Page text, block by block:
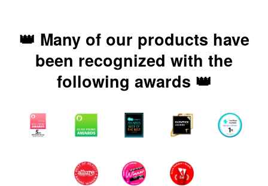
👑 Many of our products have
been recognized with the
following awards 👑